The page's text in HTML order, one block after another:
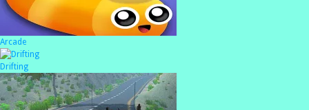
Arcade
Drifting